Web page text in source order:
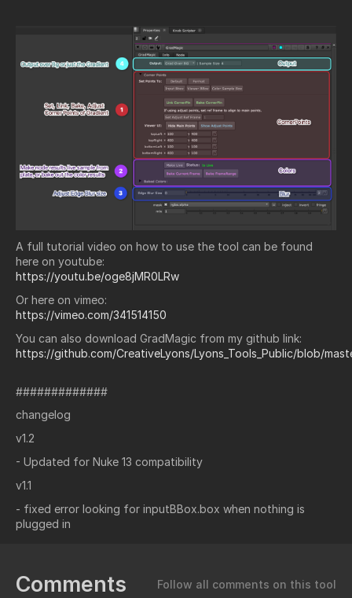
A full tutorial video on how to use the tool can be found
here on youtube:
https://youtu.be/oge8jMR0LRw
Or here on vimeo:
https://vimeo.com/341514150
You can also download GradMagic from my github link:
https://github.com/CreativeLyons/Lyons_Tools_Public/blob/
#############
changelog
v1.2
- Updated for Nuke 13 compatibility
v1.1
- fixed error looking for inputBBox.box when nothing is
plugged in
Comments Follow all comments on this tool